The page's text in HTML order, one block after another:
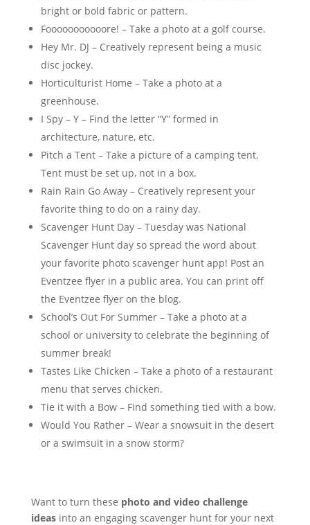
bright or bold fabric or pattern.
Fooooooooooore! – Take a photo at a golf course.
Hey Mr. DJ – Creatively represent being a music
disc jockey.
Horticulturist Home – Take a photo at a
greenhouse.
I Spy – Y – Find the letter “Y” formed in
architecture, nature, etc.
Pitch a Tent – Take a picture of a camping tent.
Tent must be set up, not in a box.
Rain Rain Go Away – Creatively represent your
favorite thing to do on a rainy day.
Scavenger Hunt Day – Tuesday was National
Scavenger Hunt day so spread the word about
your favorite photo scavenger hunt app! Post an
Eventzee flyer in a public area. You can print off
the Eventzee flyer on the blog.
School’s Out For Summer – Take a photo at a
school or university to celebrate the beginning of
summer break!
Tastes Like Chicken – Take a photo of a restaurant
menu that serves chicken.
Tie it with a Bow – Find something tied with a bow.
Would You Rather – Wear a snowsuit in the desert
or a swimsuit in a snow storm?
Want to turn these photo and video challenge
ideasinto an engaging scavenger hunt for your next